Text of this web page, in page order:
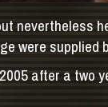
nevertheless
were
after a